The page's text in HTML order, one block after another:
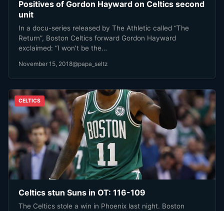
Positives of Gordon Hayward on Celtics second
unit
In a docu-series released by The Athletic called “The
Return”, Boston Celtics forward Gordon Hayward
exclaimed: “I won’t be the…
November 15, 2018@papa_seltz
CELTICS
Celtics stun Suns in OT: 116-109
The Celtics stole a win in Phoenix last night. Boston